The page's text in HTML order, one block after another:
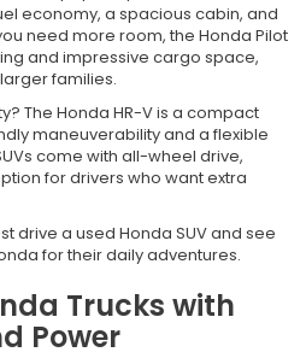
economy, a spacious cabin, and
need more room, the Honda Pilot
and impressive cargo space,
families.
The Honda HR-V is a compact
maneuverability and a flexible
come with all-wheel drive,
for drivers who want extra
drive a used Honda SUV and see
for their daily adventures.
Trucks with
Power